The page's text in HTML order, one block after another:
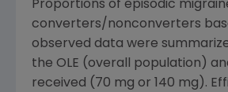
Proportions of episodic
converters/nonconverters
observed data were
the OLE (overall population)
received (70 mg or 140 mg).